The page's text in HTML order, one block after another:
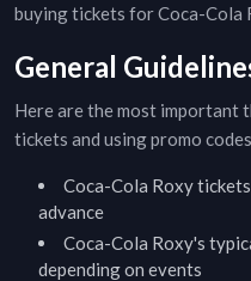
buying tickets forCoca-Cola
General
Here are the most important
tickets and using promo
Coca-Cola Roxytickets
advance
Coca-Cola Roxy's
depending on events